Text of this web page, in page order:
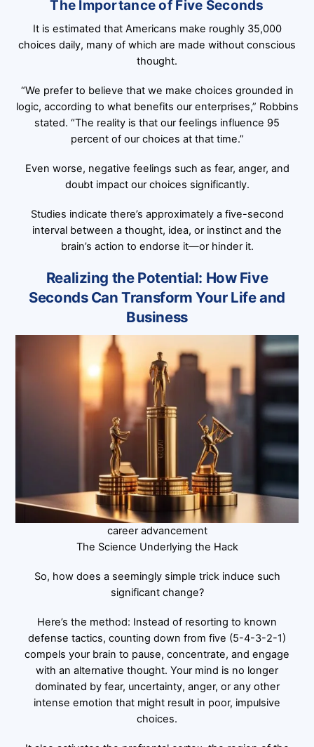
The Importance of Five Seconds
It is estimated that Americans make roughly 35,000
choices daily, many of which are made without conscious
thought.
“We prefer to believe that we make choices grounded in
logic, according to what benefits our enterprises,” Robbins
stated. “The reality is that our feelings influence 95
percent of our choices at that time.”
Even worse, negative feelings such as fear, anger, and
doubt impact our choices significantly.
Studies indicate there’s approximately a five-second
interval between a thought, idea, or instinct and the
brain’s action to endorse it—or hinder it.
Realizing the Potential: How Five
Seconds Can Transform Your Life and
Business
career advancement
The Science Underlying the Hack
So, how does a seemingly simple trick induce such
significant change?
Here’s the method: Instead of resorting to known
defense tactics, counting down from five (5-4-3-2-1)
compels your brain to pause, concentrate, and engage
with an alternative thought. Your mind is no longer
dominated by fear, uncertainty, anger, or any other
intense emotion that might result in poor, impulsive
choices.